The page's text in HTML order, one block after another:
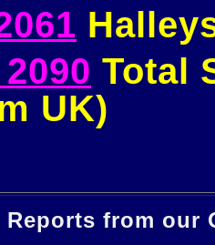
Total
UK)
Reports from our